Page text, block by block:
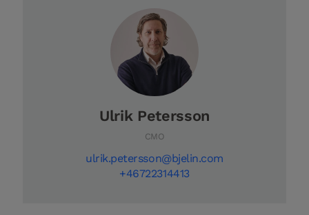
Ulrik Petersson
CMO
ulrik.petersson@bjelin.com
+46722314413